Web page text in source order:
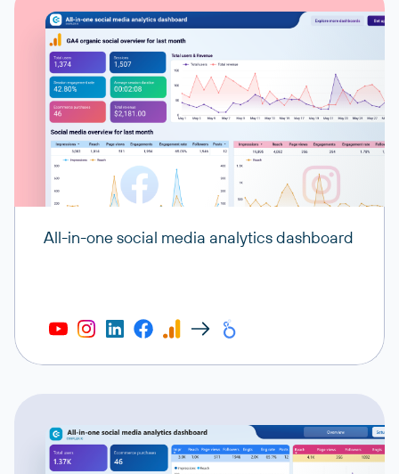
All-in-one social media analytics dashboard